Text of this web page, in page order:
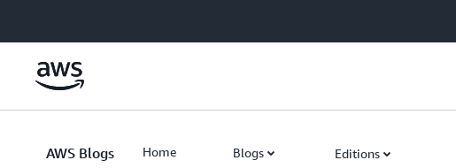
AWS Blogs Home Blogs Editions